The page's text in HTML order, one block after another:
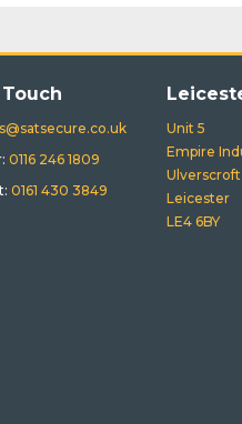
0116 246 1809
0161 430 3849
Unit 5
Empire
Ulverscroft
Leicester
LE4 6BY